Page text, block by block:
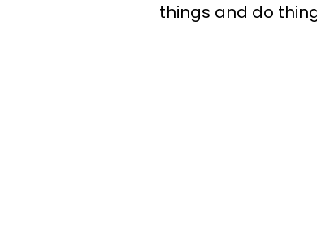
things and do